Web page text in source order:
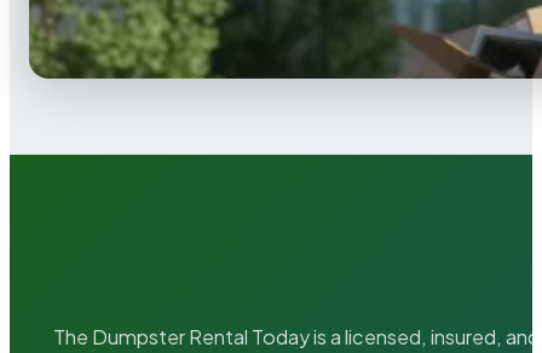
The Dumpster Rental Today is a licensed, insured,